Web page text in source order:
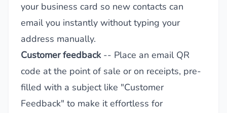
your business card so new contacts can
email you instantly without typing your
address manually.
Customer feedback-- Place an email QR
code at the point of sale or on receipts, pre-
filled with a subject like "Customer
Feedback" to make it effortless for